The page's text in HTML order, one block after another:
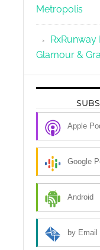
Metropolis
Glamour &
Apple
Google
Android
by Email